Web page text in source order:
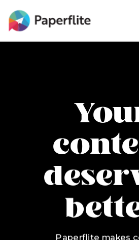
Paperflite makes
navigation